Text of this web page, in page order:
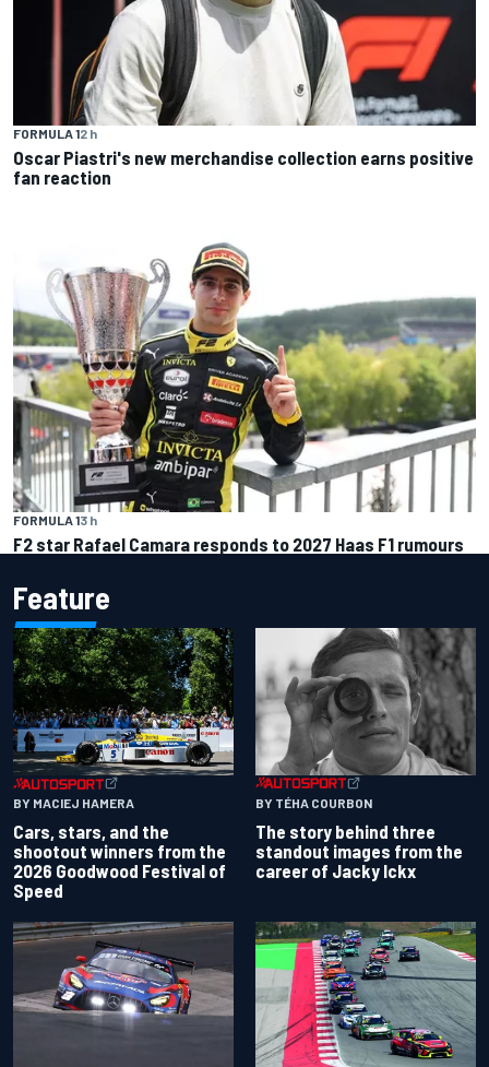
FORMULA 12 h
Oscar Piastri's new merchandise collection earns positive
fan reaction
FORMULA 13 h
F2 star Rafael Camara responds to 2027 Haas F1 rumours
Feature
BY MACIEJ HAMERA
Cars, stars, and the
shootout winners from the
2026 Goodwood Festival of
Speed
BY TÉHA COURBON
The story behind three
standout images from the
career of Jacky Ickx